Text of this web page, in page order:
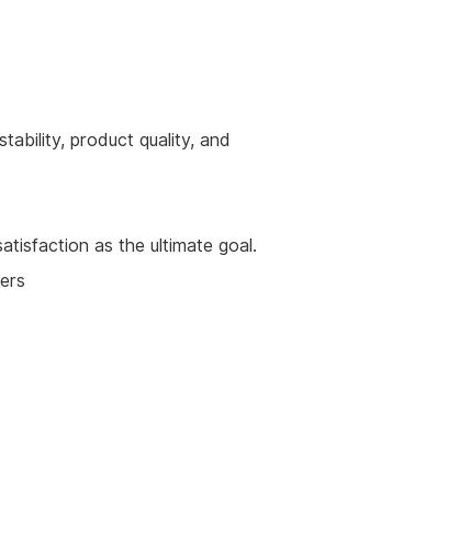
product quality, and
as the ultimate goal.